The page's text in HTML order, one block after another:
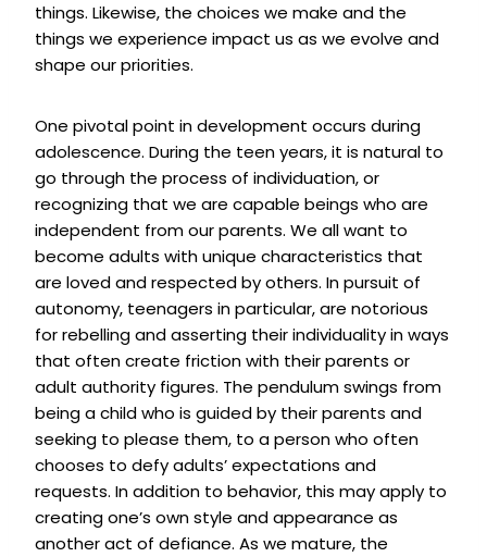
things. Likewise, the choices we make and the
things we experience impact us as we evolve and
shape our priorities.
One pivotal point in development occurs during
adolescence. During the teen years, it is natural to
go through the process of individuation, or
recognizing that we are capable beings who are
independent from our parents. We all want to
become adults with unique characteristics that
are loved and respected by others. In pursuit of
autonomy, teenagers in particular, are notorious
for rebelling and asserting their individuality in ways
that often create friction with their parents or
adult authority figures. The pendulum swings from
being a child who is guided by their parents and
seeking to please them, to a person who often
chooses to defy adults’ expectations and
requests. In addition to behavior, this may apply to
creating one’s own style and appearance as
another act of defiance. As we mature, the